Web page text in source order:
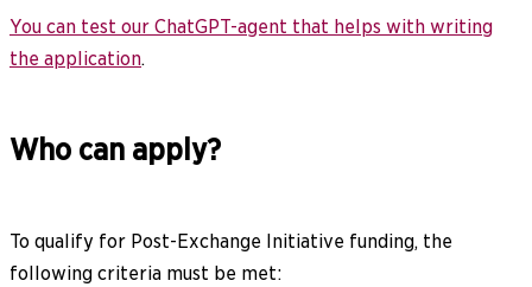
You can test our ChatGPT-agent that helps with writing
the application.
Who can apply?
To qualify for Post-Exchange Initiative funding, the
following criteria must be met: